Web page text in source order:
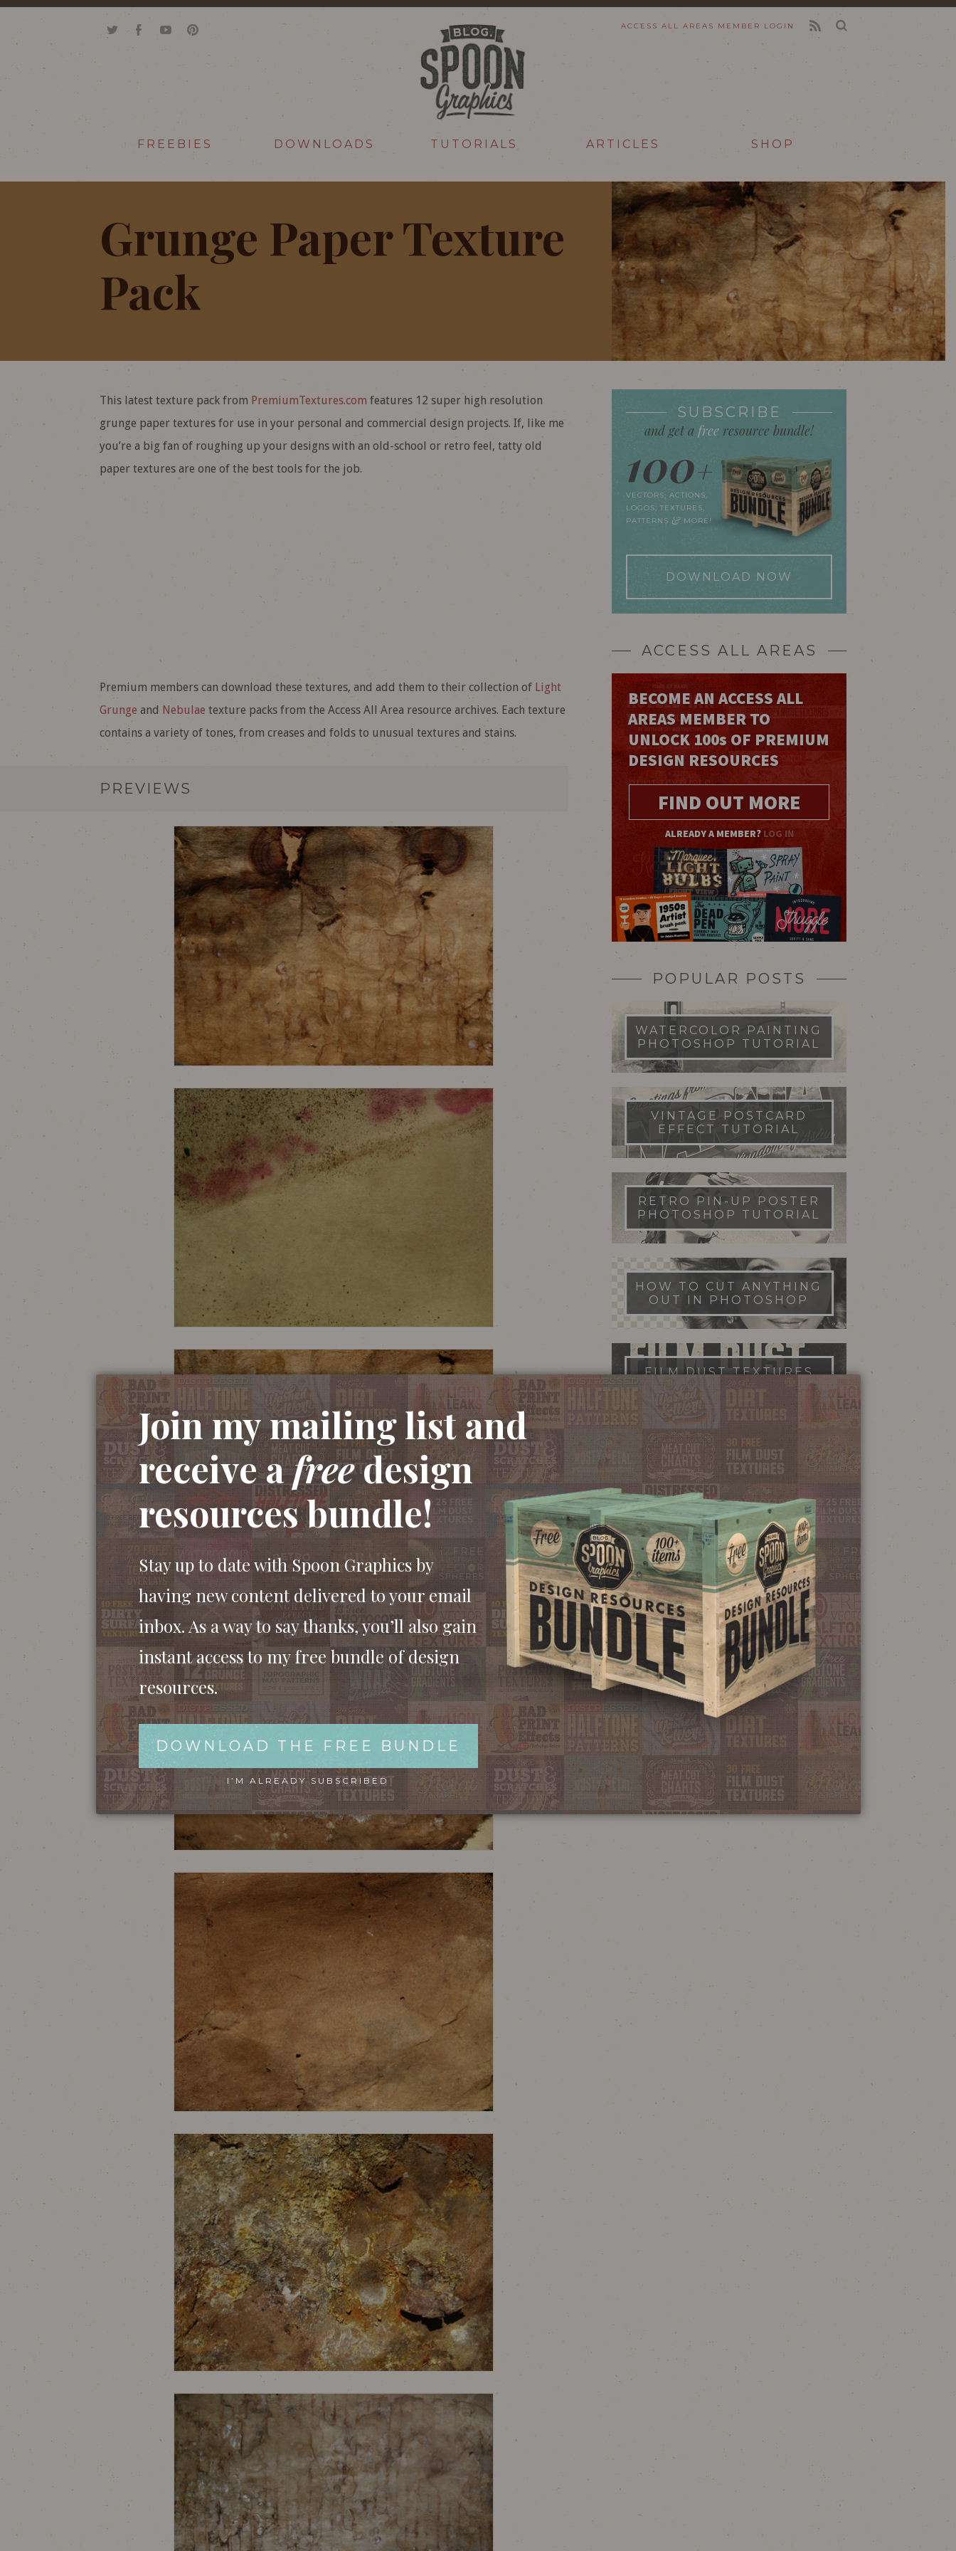
ACCESS ALL AREAS MEMBER LOGIN
FREEBIES DOWNLOADS TUTORIALS ARTICLES SHOP
Grunge Paper Texture
Pack
This latest texture pack from PremiumTextures.com features 12 super high resolution
grunge paper textures for use in your personal and commercial design projects. If, like me
you’re a big fan of roughing up your designs with an old-school or retro feel, tatty old
paper textures are one of the best tools for the job.
Premium members can download these textures, and add them to their collection of Light
Grunge and Nebulae texture packs from the Access All Area resource archives. Each texture
contains a variety of tones, from creases and folds to unusual textures and stains.
PREVIEWS
SUBSCRIBE
and get afree resource bundle!
100+
VECTORS, ACTIONS,
LOGOS, TEXTURES,
PATTERNS& MORE!
DOWNLOAD NOW
ACCESS ALL AREAS
BECOME AN ACCESS ALL
AREAS MEMBER TO
UNLOCK 100s OF PREMIUM
DESIGN RESOURCES
FIND OUT MORE
ALREADY A MEMBER? LOG IN
POPULAR POSTS
WATERCOLOR PAINTING
PHOTOSHOP TUTORIAL
VINTAGE POSTCARD
EFFECT TUTORIAL
RETRO PIN-UP POSTER
PHOTOSHOP TUTORIAL
HOW TO CUT ANYTHING
OUT IN PHOTOSHOP
FILM DUST TEXTURES
FREE DOWNLOAD
STIPPLE SHADING
ILLUSTRATOR BRUSHES
NEON SIGN
EFFECT TUTORIAL
Join my mailing list and
receive afreedesign
resources bundle!
Stay up to date with Spoon Graphics by
having new content delivered to your email
inbox. As a way to say thanks, you’ll also gain
instant access to my free bundle of design
resources.
DOWNLOAD THE FREE BUNDLE
I’M ALREADY SUBSCRIBED